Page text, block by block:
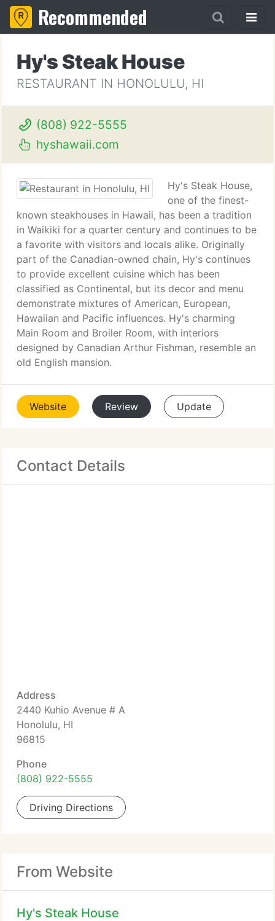
Recommended
Hy's Steak House
RESTAURANT IN HONOLULU, HI
(808) 922-5555
hyshawaii.com
Hy's Steak House,
one of the finest-
known steakhouses in Hawaii, has been a tradition
in Waikiki for a quarter century and continues to be
a favorite with visitors and locals alike. Originally
part of the Canadian-owned chain, Hy's continues
to provide excellent cuisine which has been
classified as Continental, but its decor and menu
demonstrate mixtures of American, European,
Hawaiian and Pacific influences. Hy's charming
Main Room and Broiler Room, with interiors
designed by Canadian Arthur Fishman, resemble an
old English mansion.
Website Review Update
Contact Details
Address
2440 Kuhio Avenue # A
Honolulu, HI
96815
Phone
(808) 922-5555
Driving Directions
From Website
Hy's Steak House